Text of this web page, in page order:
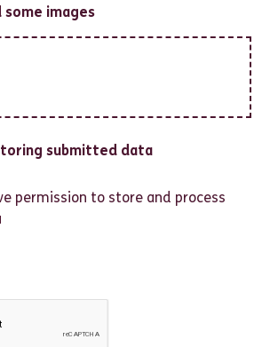
some images
submitted data
permission to store and process